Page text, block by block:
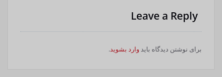
Leave a Reply
برای نوشتن دیدگاه بایدوارد بشوید.